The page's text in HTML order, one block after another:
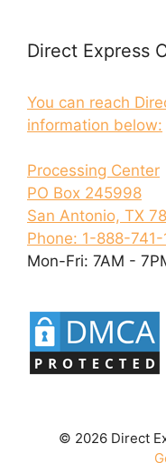
Direct Express
You can reach
information below:
Processing Center
PO Box 245998
San Antonio, TX
Phone: 1-888-741-
Mon-Fri: 7AM -
© 2026 Direct